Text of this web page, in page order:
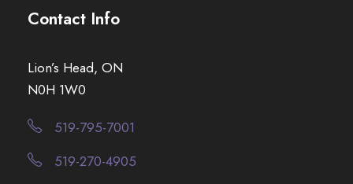
Contact Info
Lion’s Head, ON
N0H 1W0
519-795-7001
519-270-4905